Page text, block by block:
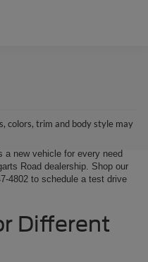
colors, trim and body style may
you best. Whether it’s a fun-
Ford Expedition SUV, or the
new vehicle for every need
Road dealership. Shop our
4802 to schedule a test drive
Different